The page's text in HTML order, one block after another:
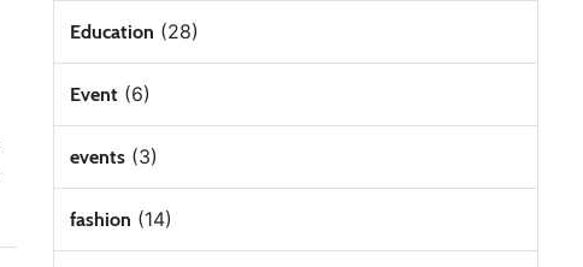
Education (28)
Event(6)
events(3)
fashion (14)